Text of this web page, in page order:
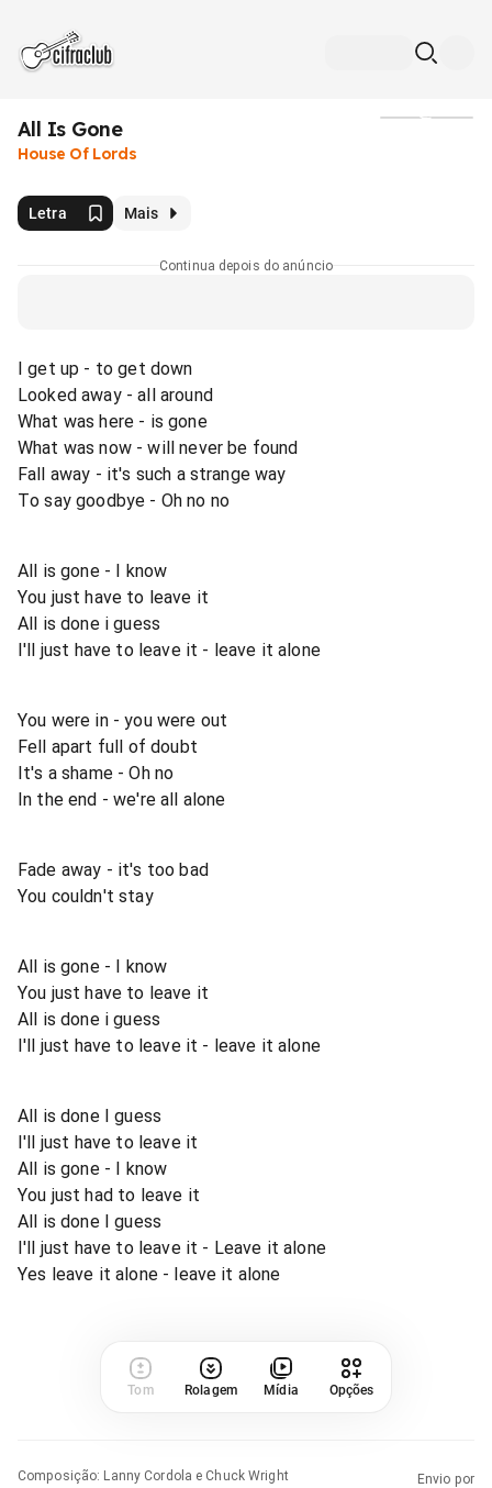
All Is Gone
House Of Lords
Letra Mais
Continua depois do anúncio
I get up - to get down
Looked away - all around
What was here - is gone
What was now - will never be found
Fall away - it's such a strange way
To say goodbye - Oh no no
All is gone - I know
You just have to leave it
All is done i guess
I'll just have to leave it - leave it alone
You were in - you were out
Fell apart full of doubt
It's a shame - Oh no
In the end - we're all alone
Fade away - it's too bad
You couldn't stay
All is gone - I know
You just have to leave it
All is done i guess
I'll just have to leave it - leave it alone
All is done I guess
I'll just have to leave it
All is gone - I know
You just had to leave it
All is done I guess
I'll just have to leave it - Leave it alone
Yes leave it alone - leave it alone
Tom Rolagem Mídia Opções
Composição: Lanny Cordola e Chuck Wright
Envio por